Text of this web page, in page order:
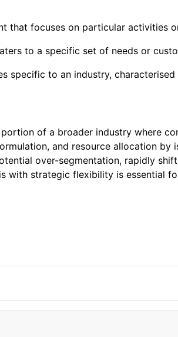
that focuses on particular activities
to a specific set of needs or
specific to an industry,
of a broader industry where
and resource allocation
over-segmentation, rapidly
with strategic flexibility is essential